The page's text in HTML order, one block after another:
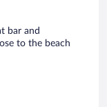
bar and
to the beach